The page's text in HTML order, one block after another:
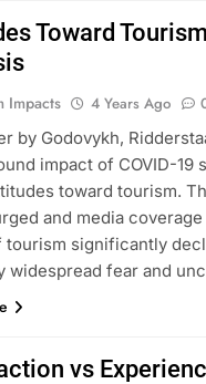
Toward
Impacts 4 Years Ago
by Godovykh,
impact of COVID-19
toward tourism.
and media
tourism significantly
widespread fear and
vs